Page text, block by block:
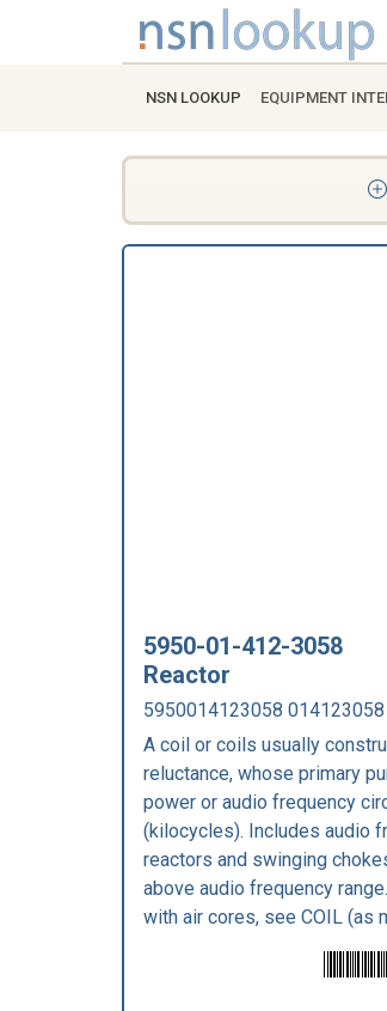
NSN LOOKUP EQUIPMENT
5950-01-412-3058
Reactor
5950014123058
A coil or coils usually
reluctance, whose primary
power or audio frequency
(kilocycles). Includes audio
reactors and swinging
above audio frequency
with air cores, see COIL (as